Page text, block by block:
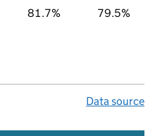
81.7% 79.5%
Data source